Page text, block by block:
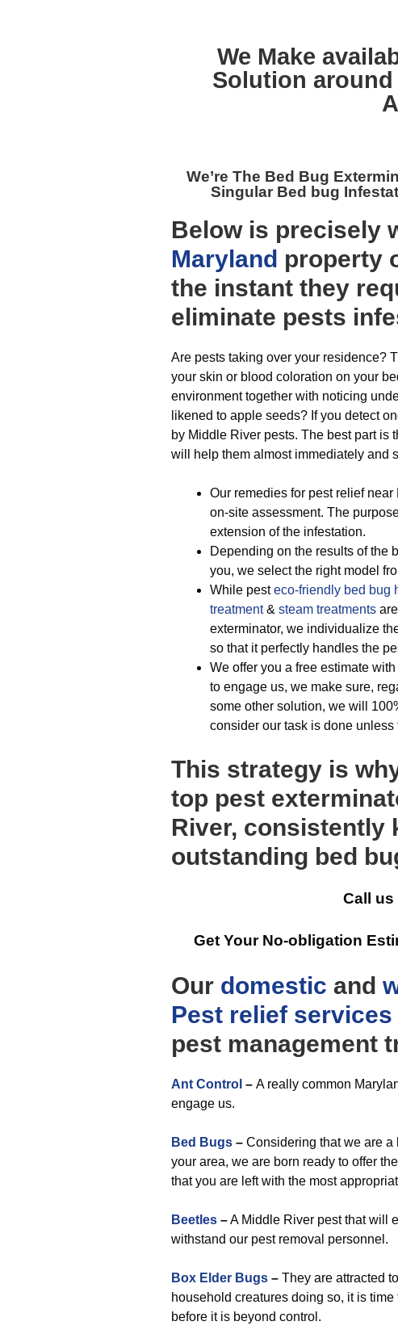
We Make
Solution around
We’re The Bed Bug
Singular Bed bug
Below is precisely
Maryland property
the instant they
eliminate pests
Are pests taking over your residence?
your skin or blood coloration on your
environment together with noticing
likened to apple seeds? If you detect
by Middle River pests. The best part is
will help them almost immediately and
Our remedies for pest relief
on-site assessment. The
extension of the infestation.
Depending on the results of the
you, we select the right model
While pesteco-friendly bed bug
treatment& steam treatments
exterminator, we individualize
so that it perfectly handles the
We offer you a free estimate
to engage us, we make sure,
some other solution, we will
consider our task is done unless
This strategy is
top pest
River, consistently
outstanding bed
Call us
Get Your No-obligation
Our domestic and
Pest relief services
pest management
Ant Control – A really common
engage us.
Bed Bugs – Considering that we are
your area, we are born ready to offer
that you are left with the most
Beetles –A Middle River pest that will
withstand our pest removal personnel.
Box Elder Bugs – They are attracted
household creatures doing so, it is
before it is beyond control.